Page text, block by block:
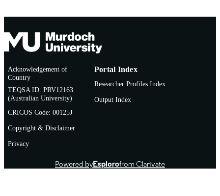
Acknowledgement of
Country
TEQSA ID: PRV12163
(Australian University)
CRICOS Code: 00125J
Copyright & Disclaimer
Privacy
Portal Index
Researcher Profiles Index
Output Index
Powered byEsplorofrom Clarivate